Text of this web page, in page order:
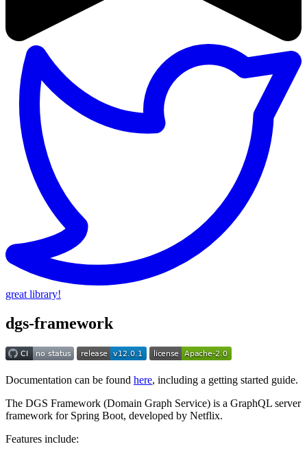
great library!
dgs-framework
Documentation can be found here, including a getting started guide.
The DGS Framework (Domain Graph Service) is a GraphQL server
framework for Spring Boot, developed by Netflix.
Features include: